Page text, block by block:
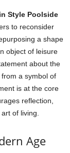
Style Poolside
to reconsider
a shape
object of leisure
about the
a symbol of
is at the core
reflection,
of living.
Age